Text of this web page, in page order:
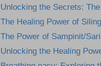
Unlocking the Secrets:
The Healing Power of
The Power of Sampinit/
Unlocking the Healing